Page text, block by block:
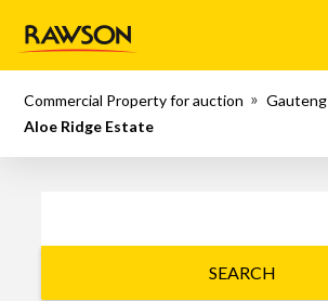
Commercial Property for auction Gauteng
Aloe Ridge Estate
SEARCH